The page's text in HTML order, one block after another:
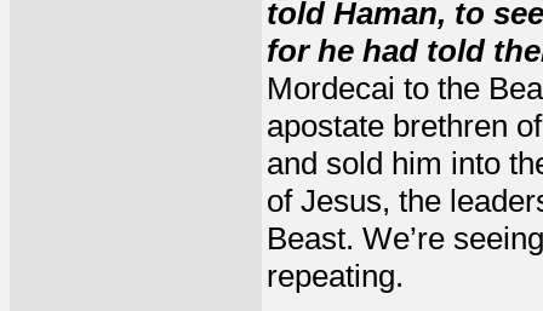
told Haman, to
for he had told
Mordecai to the
apostate brethren
and sold him into
of Jesus, the
Beast. We’re
repeating.